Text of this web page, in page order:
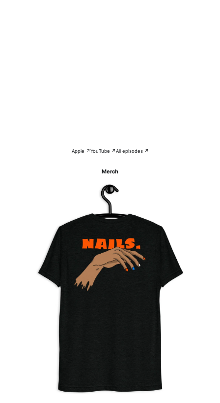
Apple ↗YouTube ↗All episodes ↗
Merch